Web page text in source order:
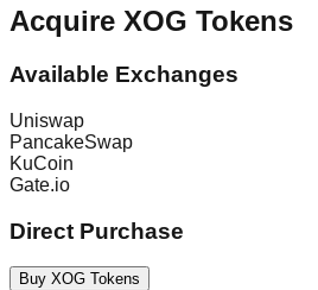
Acquire XOG Tokens
Available Exchanges
Uniswap
PancakeSwap
KuCoin
Gate.io
Direct Purchase
Buy XOG Tokens